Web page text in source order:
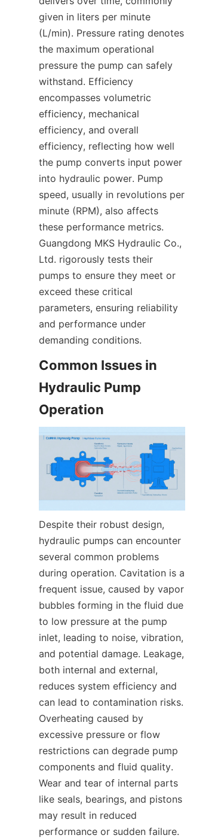
given in liters per minute
(L/min). Pressure rating denotes
the maximum operational
pressure the pump can safely
withstand. Efficiency
encompasses volumetric
efficiency, mechanical
efficiency, and overall
efficiency, reflecting how well
the pump converts input power
into hydraulic power. Pump
speed, usually in revolutions per
minute (RPM), also affects
these performance metrics.
Guangdong MKS Hydraulic Co.,
Ltd. rigorously tests their
pumps to ensure they meet or
exceed these critical
parameters, ensuring reliability
and performance under
demanding conditions.
Common Issues in
Hydraulic Pump
Operation
Despite their robust design,
hydraulic pumps can encounter
several common problems
during operation. Cavitation is a
frequent issue, caused by vapor
bubbles forming in the fluid due
to low pressure at the pump
inlet, leading to noise, vibration,
and potential damage. Leakage,
both internal and external,
reduces system efficiency and
can lead to contamination risks.
Overheating caused by
excessive pressure or flow
restrictions can degrade pump
components and fluid quality.
Wear and tear of internal parts
like seals, bearings, and pistons
may result in reduced
performance or sudden failure.